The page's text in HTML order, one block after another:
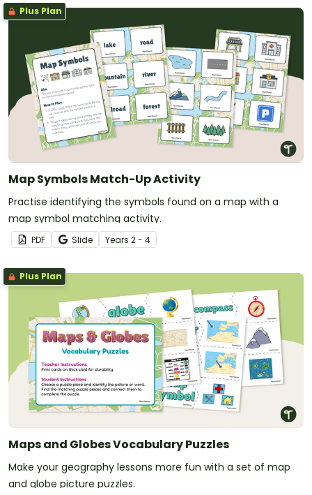
Plus Plan
Map Symbols Match-Up Activity
Practise identifying the symbols found on a map with a
map symbol matching activity.
PDF Slide Years 2 - 4
Plus Plan
Maps and Globes Vocabulary Puzzles
Make your geography lessons more fun with a set of map
and globe picture puzzles.